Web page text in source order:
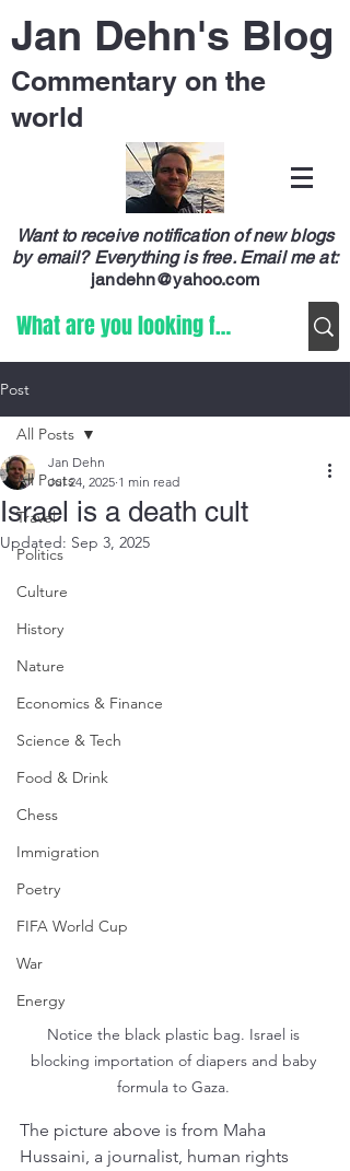
Jan Dehn's Blog
Commentary on the
world
Want to receive notification of new blogs
by email? Everything is free. Email me at:
jandehn@yahoo.com
Post
All Posts
Travel
Politics
Culture
History
Nature
Economics & Finance
Science & Tech
Food & Drink
Chess
Immigration
Poetry
FIFA World Cup
War
Energy
All Posts
Israel is a death cult
Jan Dehn
Jul 24, 2025 1 min read
Updated: Sep 3, 2025
Notice the black plastic bag. Israel is
blocking importation of diapers and baby
formula to Gaza.
The picture above is from Maha
Hussaini, a journalist, human rights